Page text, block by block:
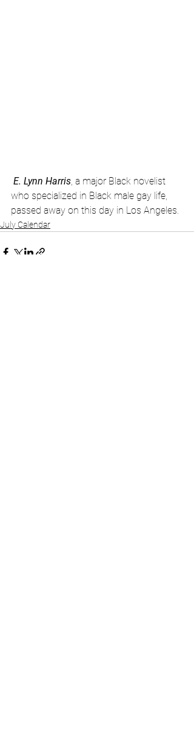
E. Lynn Harris, a major Black novelist
who specialized in Black male gay life,
passed away on this day in Los Angeles.
July Calendar